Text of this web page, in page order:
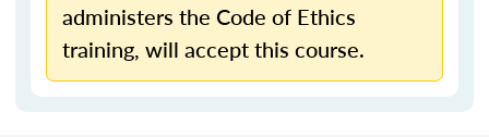
administers the Code of Ethics
training, will accept this course.